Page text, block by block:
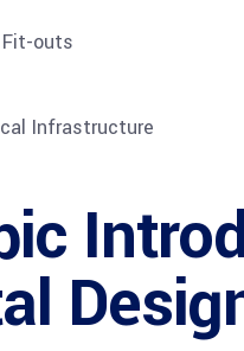
outs
Infrastructure